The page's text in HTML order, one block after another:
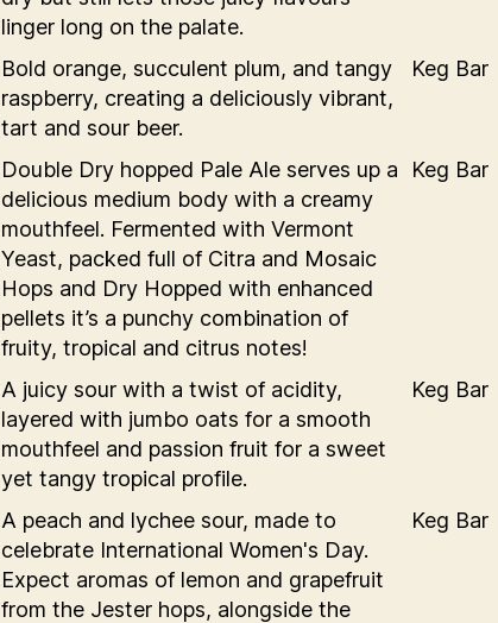
linger long on the palate.
Bold orange, succulent plum, and tangy
raspberry, creating a deliciously vibrant,
tart and sour beer.
Keg Bar
Double Dry hopped Pale Ale serves up a
delicious medium body with a creamy
mouthfeel. Fermented with Vermont
Yeast, packed full of Citra and Mosaic
Hops and Dry Hopped with enhanced
pellets it’s a punchy combination of
fruity, tropical and citrus notes!
Keg Bar
A juicy sour with a twist of acidity,
layered with jumbo oats for a smooth
mouthfeel and passion fruit for a sweet
yet tangy tropical profile.
Keg Bar
A peach and lychee sour, made to
celebrate International Women's Day.
Expect aromas of lemon and grapefruit
from the Jester hops, alongside the
Keg Bar